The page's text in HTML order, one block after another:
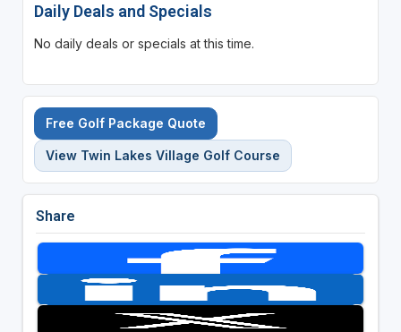
Daily Deals and Specials
No daily deals or specials at this time.
Free Golf Package Quote
View Twin Lakes Village Golf Course
Share